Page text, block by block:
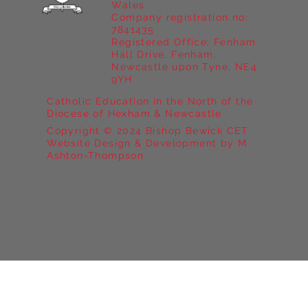
Catholic Education in the North of the
Diocese of Hexham & Newcastle
Copyright © 2024 Bishop Bewick CET
Website Design & Development by M
Ashton-Thompson
Wales
Company registration no:
7841435
Registered Office: Fenham
Hall Drive, Fenham,
Newcastle upon Tyne, NE4
9YH